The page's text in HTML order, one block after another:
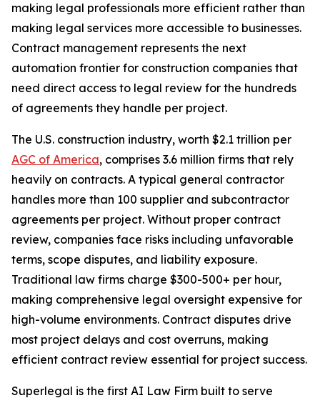
making legal professionals more efficient rather than
making legal services more accessible to businesses.
Contract management represents the next
automation frontier for construction companies that
need direct access to legal review for the hundreds
of agreements they handle per project.
The U.S. construction industry, worth $2.1 trillion per
AGC of America, comprises 3.6 million firms that rely
heavily on contracts. A typical general contractor
handles more than 100 supplier and subcontractor
agreements per project. Without proper contract
review, companies face risks including unfavorable
terms, scope disputes, and liability exposure.
Traditional law firms charge $300-500+ per hour,
making comprehensive legal oversight expensive for
high-volume environments. Contract disputes drive
most project delays and cost overruns, making
efficient contract review essential for project success.
Superlegal is the first AI Law Firm built to serve